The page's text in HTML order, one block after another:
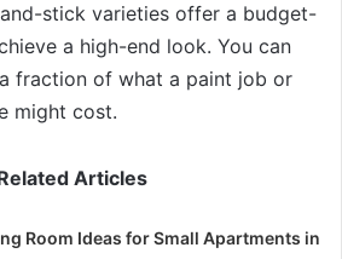
stick varieties offer a budget-
a high-end look. You can
fraction of what a paint job or
might cost.
Articles
Room Ideas for Small Apartments in